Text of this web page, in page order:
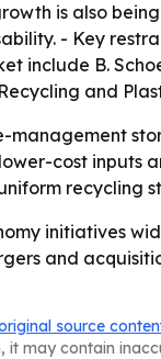
is also
- Key
B.
and
management
cost inputs
recycling
initiatives
and
source
may contain